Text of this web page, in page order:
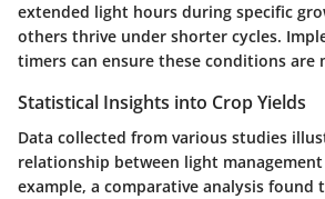
extended light hours during specific
others thrive under shorter cycles.
timers can ensure these conditions are
Statistical Insights into Crop Yields
Data collected from various studies
relationship between light
example, a comparative analysis found